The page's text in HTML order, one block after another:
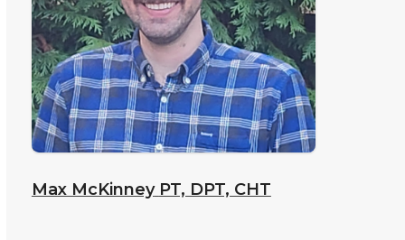
Max McKinney PT, DPT, CHT